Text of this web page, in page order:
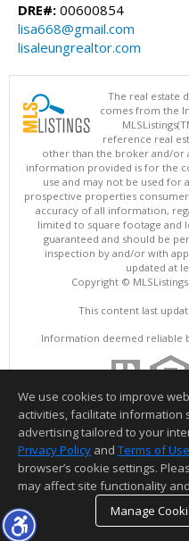
DRE#: 00600854
lisa668@gmail.com
lisaleungrealtor.com
The real estate
comes from the
reference real
other than the broker and/or
information provided is for the
use and may not be used
prospective properties
accuracy of all information,
limited to square footage and
guaranteed and should be
inspection by and/or with
updated at
Copyright ©
This content last
Information deemed reliable
We use cookies to improve
activities, facilitate information
advertising tailored to your
Privacy Policy and Terms of Use
browser’s cookie settings.
may affect site functionality
Manage